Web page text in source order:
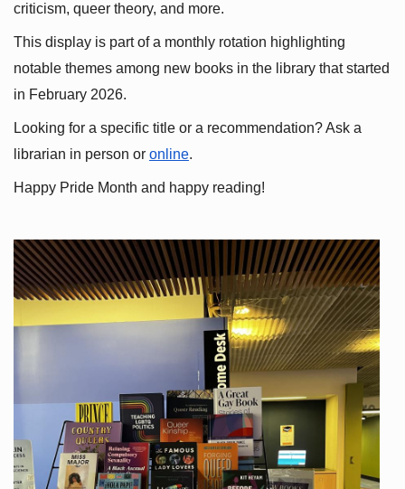
criticism, queer theory, and more.
This display is part of a monthly rotation highlighting
notable themes among new books in the library that started
in February 2026.
Looking for a specific title or a recommendation? Ask a
librarian in person or online.
Happy Pride Month and happy reading!